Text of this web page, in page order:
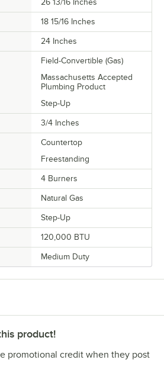
26 13/16 Inches
18 15/16 Inches
24 Inches
Field-Convertible (Gas)
Massachusetts Accepted
Plumbing Product
Step-Up
3/4 Inches
Countertop
Freestanding
4 Burners
Natural Gas
Step-Up
120,000 BTU
Medium Duty
product!
promotional credit when they post